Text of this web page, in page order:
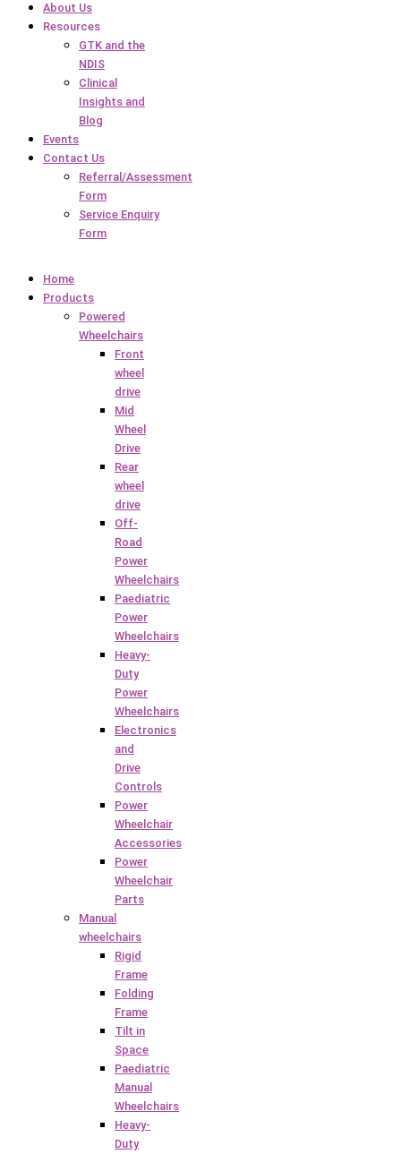
About Us
Resources
GTK and the
NDIS
Clinical
Insights and
Blog
Events
Contact Us
Referral/Assessment
Form
Service Enquiry
Form
Home
Products
Powered
Wheelchairs
Front
wheel
drive
Mid
Wheel
Drive
Rear
wheel
drive
Off-
Road
Power
Wheelchairs
Paediatric
Power
Wheelchairs
Heavy-
Duty
Power
Wheelchairs
Electronics
and
Drive
Controls
Power
Wheelchair
Accessories
Power
Wheelchair
Parts
Manual
wheelchairs
Rigid
Frame
Folding
Frame
Tilt in
Space
Paediatric
Manual
Wheelchairs
Heavy-
Duty